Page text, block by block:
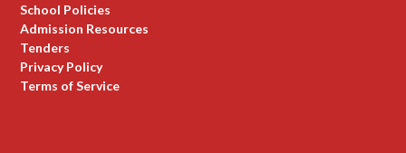
School Policies
Admission Resources
Tenders
Privacy Policy
Terms of Service